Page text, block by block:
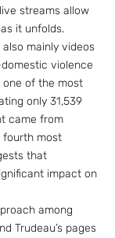
streams allow
it unfolds.
mainly videos
violence
one of the most
only 31,539
came from
fourth most
that
impact on
among
Trudeau’s pages